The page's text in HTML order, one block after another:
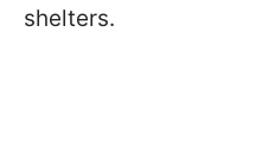
shelters.